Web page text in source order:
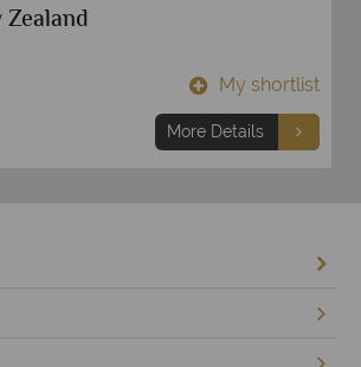
My shortlist
More Details